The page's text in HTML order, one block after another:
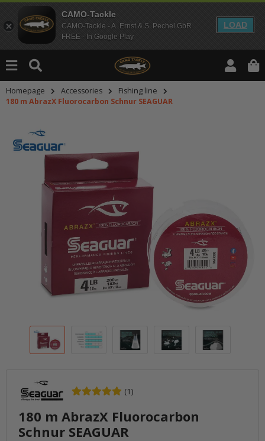
CAMO-Tackle
CAMO-Tackle - A. Ernst & S. Pechel GbR
FREE - In Google Play
LOAD
Homepage Accessories
Fishing line
180 m AbrazX Fluorocarbon Schnur SEAGUAR
(1)
180 m AbrazX Fluorocarbon
Schnur SEAGUAR